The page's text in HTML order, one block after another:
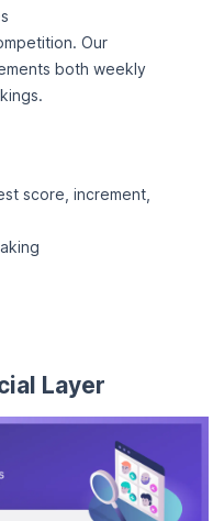
Our
both weekly
score, increment,
Layer